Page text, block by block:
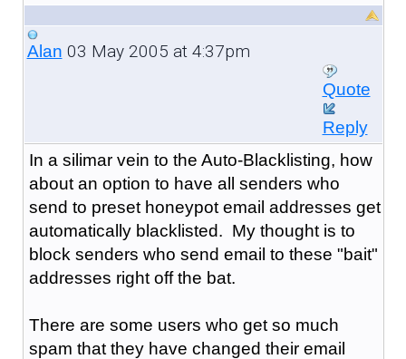
Alan 03 May 2005 at 4:37pm
Quote
Reply
In a silimar vein to the Auto-Blacklisting, how
about an option to have all senders who
send to preset honeypot email addresses get
automatically blacklisted. My thought is to
block senders who send email to these "bait"
addresses right off the bat.
There are some users who get so much
spam that they have changed their email